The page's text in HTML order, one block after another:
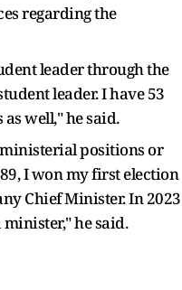
regarding the
leader through the
leader. I have 53
well," he said.
ministerial positions or
I won my first election
Chief Minister. In 2023
he said.